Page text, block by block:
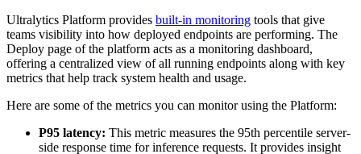
Ultralytics Platform provides built-in monitoring tools that give
teams visibility into how deployed endpoints are performing. The
Deploy page of the platform acts as a monitoring dashboard,
offering a centralized view of all running endpoints along with key
metrics that help track system health and usage.
Here are some of the metrics you can monitor using the Platform:
P95 latency: This metric measures the 95th percentile server-
side response time for inference requests. It provides insight